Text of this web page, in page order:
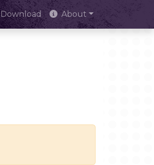
Download About